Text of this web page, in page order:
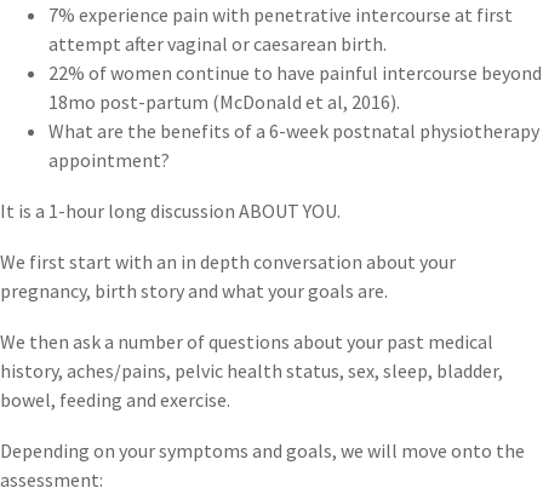
7% experience pain with penetrative intercourse at first
attempt after vaginal or caesarean birth.
22% of women continue to have painful intercourse beyond
18mo post-partum (McDonald et al, 2016).
What are the benefits of a 6-week postnatal physiotherapy
appointment?
It is a 1-hour long discussion ABOUT YOU.
We first start with an in depth conversation about your
pregnancy, birth story and what your goals are.
We then ask a number of questions about your past medical
history, aches/pains, pelvic health status, sex, sleep, bladder,
bowel, feeding and exercise.
Depending on your symptoms and goals, we will move onto the
assessment: